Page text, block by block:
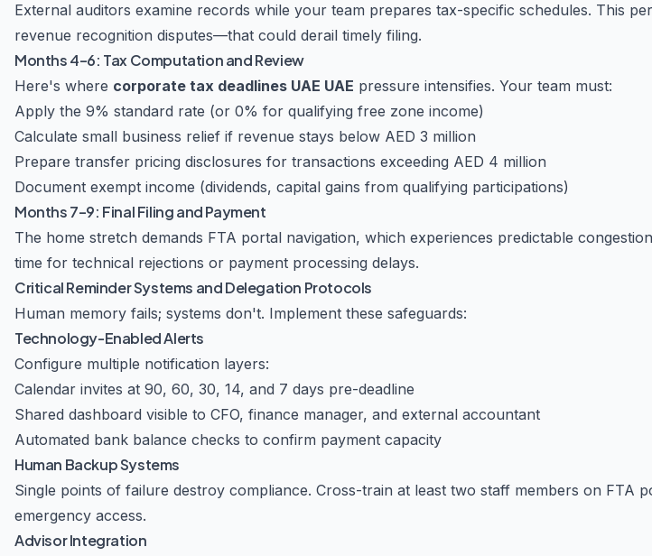
External auditors examine records while your team prepares tax-specific schedules. This
revenue recognition disputes—that could derail timely filing.
Months 4–6: Tax Computation and Review
Here's where corporate tax deadlines UAE UAE pressure intensifies. Your team must:
Apply the 9% standard rate (or 0% for qualifying free zone income)
Calculate small business relief if revenue stays below AED 3 million
Prepare transfer pricing disclosures for transactions exceeding AED 4 million
Document exempt income (dividends, capital gains from qualifying participations)
Months 7–9: Final Filing and Payment
The home stretch demands FTA portal navigation, which experiences predictable
time for technical rejections or payment processing delays.
Critical Reminder Systems and Delegation Protocols
Human memory fails; systems don't. Implement these safeguards:
Technology-Enabled Alerts
Configure multiple notification layers:
Calendar invites at 90, 60, 30, 14, and 7 days pre-deadline
Shared dashboard visible to CFO, finance manager, and external accountant
Automated bank balance checks to confirm payment capacity
Human Backup Systems
Single points of failure destroy compliance. Cross-train at least two staff members on
emergency access.
Advisor Integration